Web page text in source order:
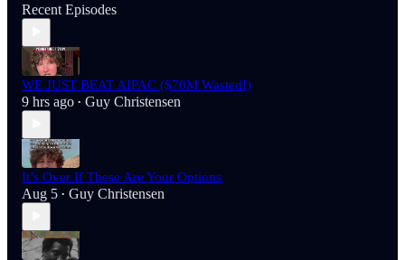
Recent Episodes
WE JUST BEAT AIPAC ($70M Wasted!)
9 hrs ago • Guy Christensen
It’s Over If These Are Your Options
Aug 5 • Guy Christensen